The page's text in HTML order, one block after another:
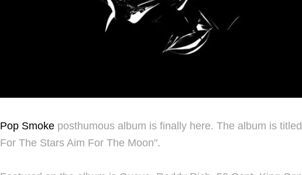
Pop Smokeposthumous album is finally here. The album is
For The Stars Aim For The Moon".